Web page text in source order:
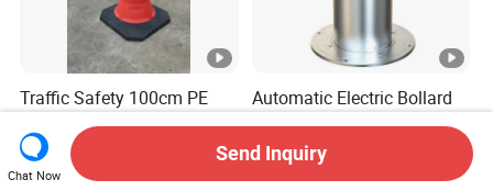
Traffic Safety 100cm PE
Traffic Safety Cone
US$1.00-3.50
Automatic Electric Bollard
Barriers Gate Automation
US$910.00-1,000.00
Chat Now
Send Inquiry